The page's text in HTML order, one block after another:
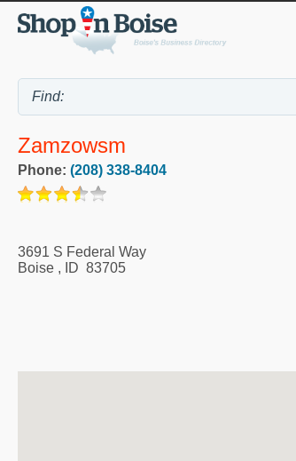
Zamzowsm
Phone: (208) 338-8404
3691 S Federal Way
Boise , ID 83705